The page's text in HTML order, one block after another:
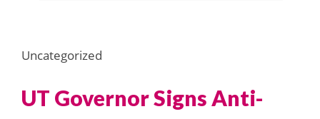
Uncategorized
UT Governor Signs Anti-